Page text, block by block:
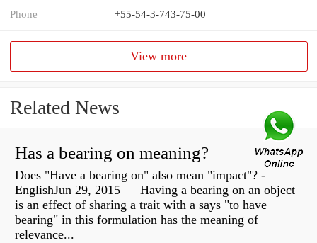
Phone +55-54-3-743-75-00
View more
Related News
Has a bearing on meaning?
Does "Have a bearing on" also mean "impact"? -
EnglishJun 29, 2015 — Having a bearing on an object
is an effect of sharing a trait with a says "to have
bearing" in this formulation has the meaning of
relevance...